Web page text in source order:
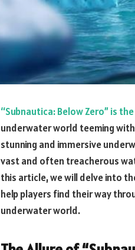
“Subnautica: Below Zero” is
underwater world teeming
stunning and immersive
vast and often treacherous
this article, we will delve into
help players find their way
underwater world.